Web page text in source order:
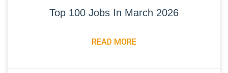
Top 100 Jobs In March 2026
READ MORE